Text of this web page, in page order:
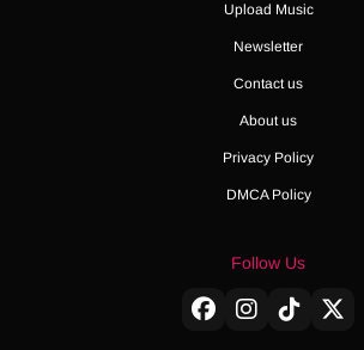
Upload Music
Newsletter
Contact us
About us
Privacy Policy
DMCA Policy
Follow Us